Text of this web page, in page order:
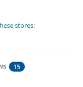
stores:
15